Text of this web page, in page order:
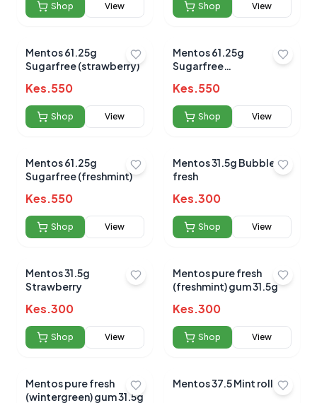
0.0
Average Product Rating
Based on
reviews
Shop View Shop View
Mentos 61.25g
Sugarfree (strawberry)
Kes.550
Shop View
Mentos 61.25g
Sugarfree
Kes.550
Shop View
Mentos 61.25g
Sugarfree (freshmint)
Kes.550
Shop View
Mentos 31.5g Bubble
fresh
Kes.300
Shop View
Mentos 31.5g
Strawberry
Kes.300
Shop View
Mentos pure fresh
(freshmint) gum 31.5g
Kes.300
Shop View
Mentos pure fresh
(wintergreen) gum 31.5g
Mentos 37.5 Mint rolls.